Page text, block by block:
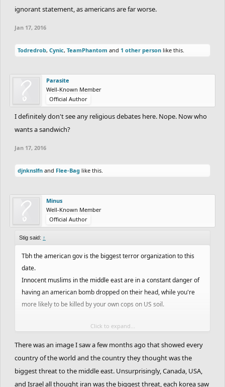
ignorant statement, as americans are far worse.
Jan 17, 2016
Todredrob, Cynic, TeamPhantom and 1 other person like this.
Parasite
Well-Known Member
Official Author
I definitely don't see any religious debates here. Nope. Now who
wants a sandwich?
Jan 17, 2016
djnknslfn and Flee-Bag like this.
Minus
Well-Known Member
Official Author
Stig said: ↑
Tbh the american gov is the biggest terror organization to this
date.
Innocent muslims in the middle east are in a constant danger of
having an american bomb dropped on their head, while you're
more likely to be killed by your own cops on US soil.
Every american pays taxes to support your governments
interests and warfare in the middle east. And while less than one
may be considered terrorists.
Click to expand...
There was an image I saw a few months ago that showed every
country of the world and the country they thought was the
biggest threat to the middle east. Unsurprisingly, Canada, USA,
and Israel all thought iran was the biggest threat, each korea saw